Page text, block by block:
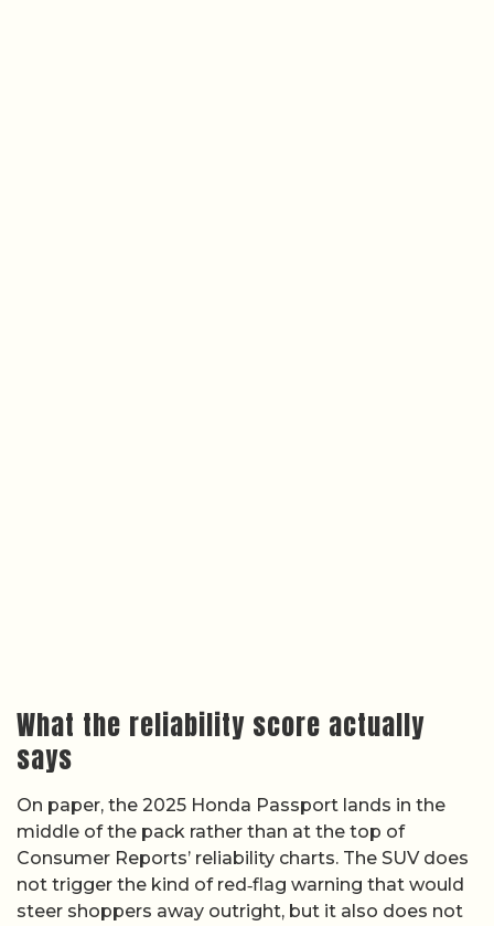
What the reliability score actually
says
On paper, the 2025 Honda Passport lands in the
middle of the pack rather than at the top of
Consumer Reports’ reliability charts. The SUV does
not trigger the kind of red‑flag warning that would
steer shoppers away outright, but it also does not